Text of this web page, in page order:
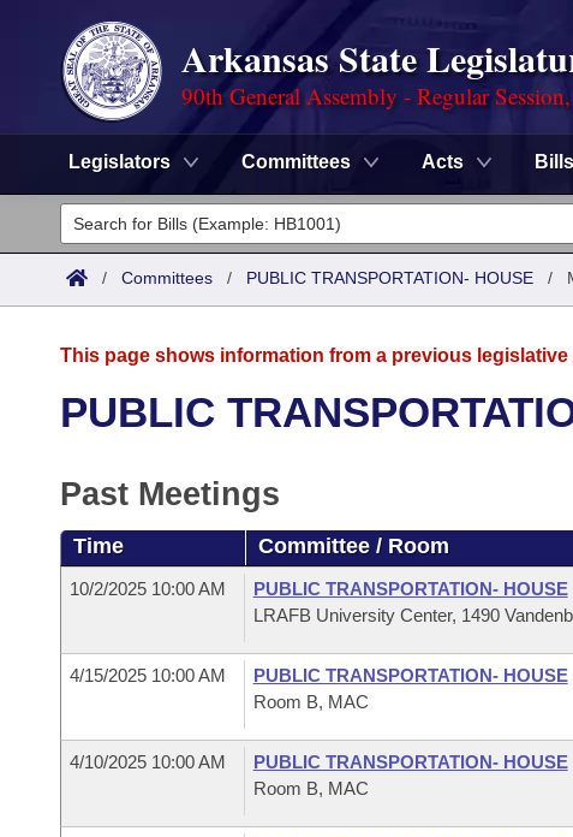
Arkansas State
90th General Assembly - Regular
Legislators Committees Acts Bills
Legislators
List All
District Finder
Committees
Task Force
Bills in House Committees
Bills in Joint Committees
Meetings Of The Whole/Business Meetings
Code Sections Amended
Advanced Search
Recent Activities
Personalized Bill Tracking
Bills Returned from Committee
Meetings and Events
Bills on Committee Agendas
Senate
House Budget
Arkansas Law
Arkansas Code and Constitution of 1874
Uncodified Historic Legislation
Governor's Veto List
Budget
/ Committees / PUBLIC TRANSPORTATION- HOUSE /
This page shows information from a previous
PUBLIC
Past Meetings
Time Committee / Room
10/2/2025 10:00 AM
PUBLIC TRANSPORTATION- HOUSE
LRAFB University Center, 1490
4/15/2025 10:00 AM
PUBLIC TRANSPORTATION- HOUSE
Room B, MAC
4/10/2025 10:00 AM
PUBLIC TRANSPORTATION- HOUSE
Room B, MAC